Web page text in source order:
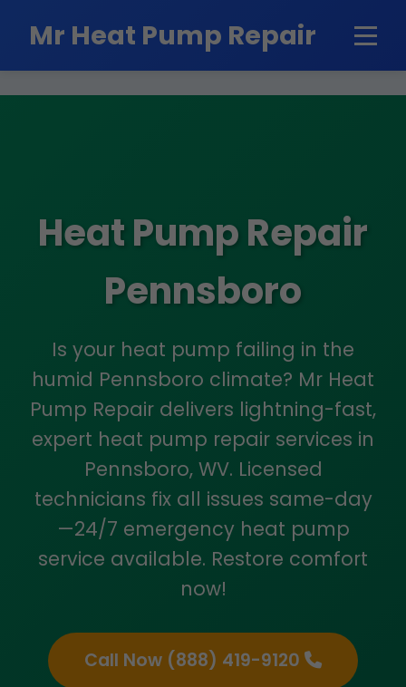
Mr Heat Pump Repair
Heat Pump Repair
Pennsboro
Is your heat pump failing in the
humid Pennsboro climate? Mr Heat
Pump Repair delivers lightning-fast,
expert heat pump repair services in
Pennsboro, WV. Licensed
technicians fix all issues same-day
—24/7 emergency heat pump
service available. Restore comfort
now!
Call Now (888) 419-9120